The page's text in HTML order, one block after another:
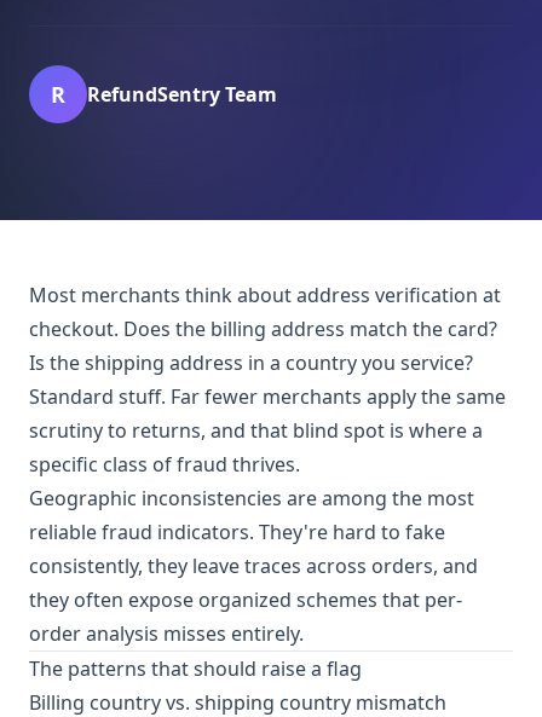
R RefundSentry Team
Most merchants think about address verification at
checkout. Does the billing address match the card?
Is the shipping address in a country you service?
Standard stuff. Far fewer merchants apply the same
scrutiny to returns, and that blind spot is where a
specific class of fraud thrives.
Geographic inconsistencies are among the most
reliable fraud indicators. They're hard to fake
consistently, they leave traces across orders, and
they often expose organized schemes that per-
order analysis misses entirely.
The patterns that should raise a flag
Billing country vs. shipping country mismatch